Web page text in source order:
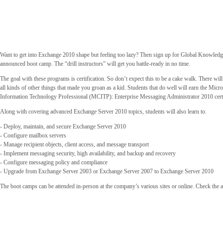
Want to get into Exchange 2010 shape but feeling too lazy? Then sign up for Global
announced boot camp. The “drill instructors” will get you battle-ready in no time.
The goal with these programs is certification. So don’t expect this to be a cake walk. There
all kinds of other things that made you groan as a kid. Students that do well will earn the
Information Technology Professional (MCITP): Enterprise Messaging Administrator 2010
Along with covering advanced Exchange Server 2010 topics, students will also learn to.
- Deploy, maintain, and secure Exchange Server 2010
- Configure mailbox servers
- Manage recipient objects, client access, and message transport
- Implement messaging security, high availability, and backup and recovery
- Configure messaging policy and compliance
- Upgrade from Exchange Server 2003 or Exchange Server 2007 to Exchange Server 2010
The boot camps can be attended in-person at the company’s various sites or online. Check the